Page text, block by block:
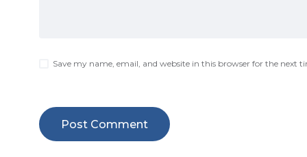
Save my name, email, and website in this browser for the next